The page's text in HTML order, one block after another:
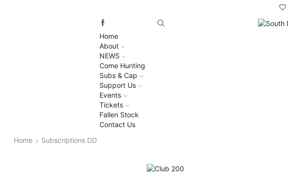
Home
About
NEWS
Come Hunting
Subs & Cap
Support Us
Events
Tickets
Fallen Stock
Contact Us
Home
Subscriptions DD